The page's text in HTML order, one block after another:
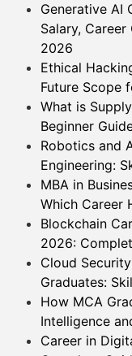
Generative AI
Salary,
2026
Ethical
Future Scope
What is
Beginner
Robotics and
Engineering:
MBA in
Which Career
Blockchain
2026:
Cloud
Graduates:
How MCA
Intelligence
Career in